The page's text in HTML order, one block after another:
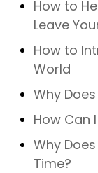
How to
Leave
How to
World
Why
How Can
Why
Time?